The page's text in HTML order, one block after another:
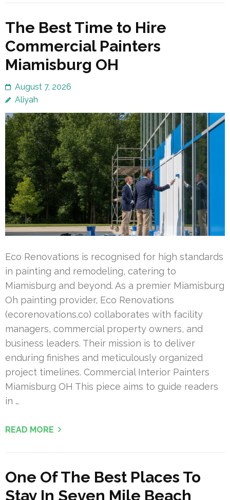
The Best Time to Hire
Commercial Painters
Miamisburg OH
August 7, 2026
Aliyah
Eco Renovations is recognised for high standards
in painting and remodeling, catering to
Miamisburg and beyond. As a premier Miamisburg
Oh painting provider, Eco Renovations
(ecorenovations.co) collaborates with facility
managers, commercial property owners, and
business leaders. Their mission is to deliver
enduring finishes and meticulously organized
project timelines. Commercial Interior Painters
Miamisburg OH This piece aims to guide readers
in …
READ MORE
One Of The Best Places To
Stay In Seven Mile Beach